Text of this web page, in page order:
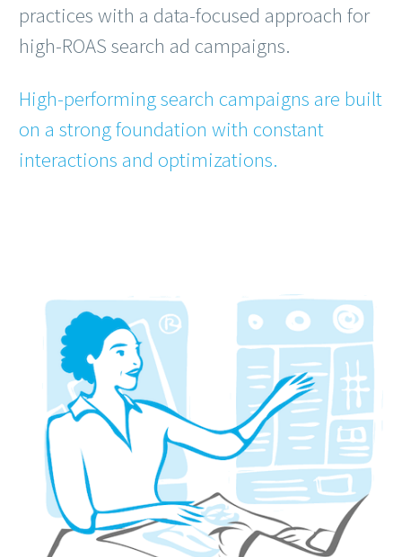
practices with a data-focused approach for
high-ROAS search ad campaigns.
High-performing search campaigns are built
on a strong foundation with constant
interactions and optimizations.